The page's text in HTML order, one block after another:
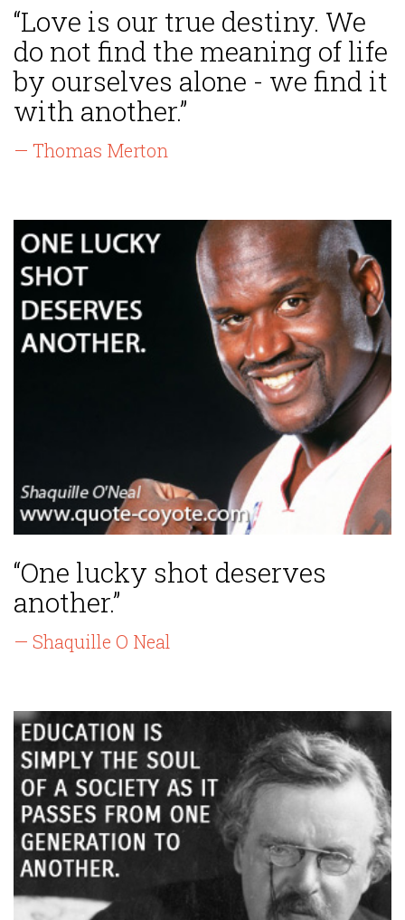
“Love is our true destiny. We
do not find the meaning of life
by ourselves alone - we find it
with another.”
— Thomas Merton
“One lucky shot deserves
another.”
— Shaquille O Neal